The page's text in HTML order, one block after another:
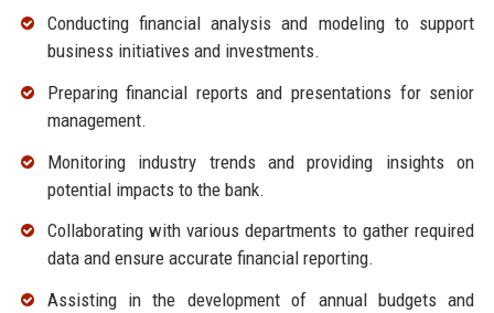
Conducting financial analysis and modeling to support
business initiatives and investments.
Preparing financial reports and presentations for senior
management.
Monitoring industry trends and providing insights on
potential impacts to the bank.
Collaborating with various departments to gather required
data and ensure accurate financial reporting.
Assisting in the development of annual budgets and